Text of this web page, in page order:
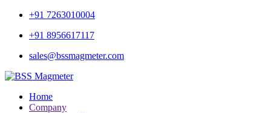
+91 7263010004
+91 8956617117
sales@bssmagmeter.com
Home
Company